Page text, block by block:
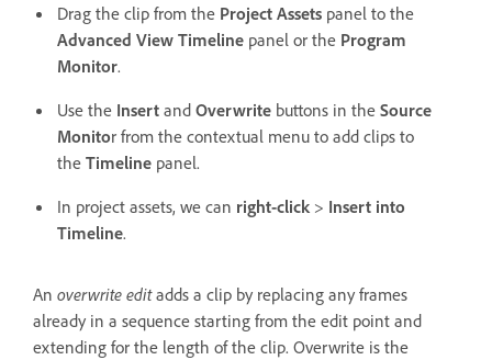
Drag the clip from the Project Assets panel to the
Advanced View Timeline panel or the Program
Monitor.
Use the Insert and Overwrite buttons in the Source
Monitor from the contextual menu to add clips to
the Timeline panel.
In project assets, we can right-click > Insert into
Timeline.
An overwrite editadds a clip by replacing any frames
already in a sequence starting from the edit point and
extending for the length of the clip. Overwrite is the